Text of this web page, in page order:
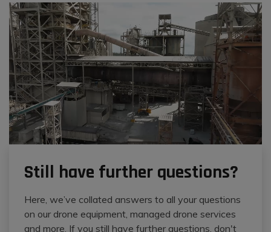
Still have further questions?
Here, we’ve collated answers to all your questions
on our drone equipment, managed drone services
and more. If you still have further questions, don't